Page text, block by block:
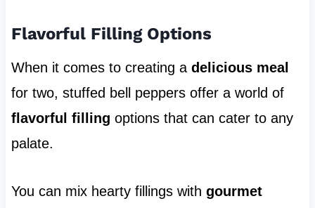
Flavorful Filling Options
When it comes to creating a delicious meal
for two, stuffed bell peppers offer a world of
flavorful filling options that can cater to any
palate.
You can mix hearty fillings with gourmet